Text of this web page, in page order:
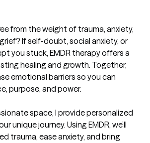
from the weight of trauma, anxiety,
If self-doubt, social anxiety, or
you stuck, EMDR therapy offers a
healing and growth. Together,
emotional barriers so you can
purpose, and power.
space, I provide personalized
unique journey. Using EMDR, we’ll
trauma, ease anxiety, and bring